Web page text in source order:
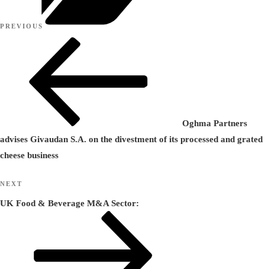
navigation
Previous
PREVIOUS
Oghma Partners
advises Givaudan S.A. on the divestment of its processed and grated
cheese business
Next
Post
NEXT
UK Food & Beverage M&A Sector: